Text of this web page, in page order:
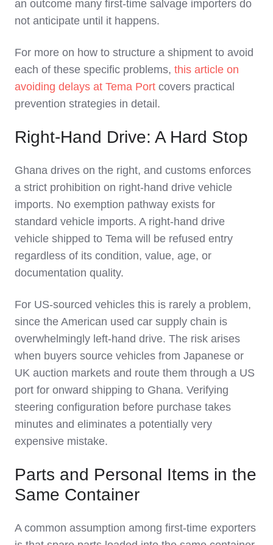
an outcome many first-time salvage importers do
not anticipate until it happens.
For more on how to structure a shipment to avoid
each of these specific problems, this article on
avoiding delays at Tema Port covers practical
prevention strategies in detail.
Right-Hand Drive: A Hard Stop
Ghana drives on the right, and customs enforces
a strict prohibition on right-hand drive vehicle
imports. No exemption pathway exists for
standard vehicle imports. A right-hand drive
vehicle shipped to Tema will be refused entry
regardless of its condition, value, age, or
documentation quality.
For US-sourced vehicles this is rarely a problem,
since the American used car supply chain is
overwhelmingly left-hand drive. The risk arises
when buyers source vehicles from Japanese or
UK auction markets and route them through a US
port for onward shipping to Ghana. Verifying
steering configuration before purchase takes
minutes and eliminates a potentially very
expensive mistake.
Parts and Personal Items in the
Same Container
A common assumption among first-time exporters